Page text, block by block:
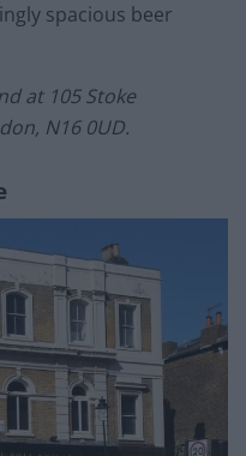
spacious beer
at 105 Stoke
N16 0UD.